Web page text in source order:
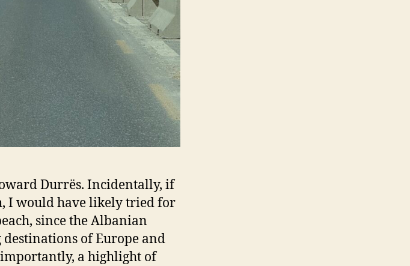
Durrës. Incidentally, if
I would have likely tried for
since the Albanian
of Europe and
a highlight of